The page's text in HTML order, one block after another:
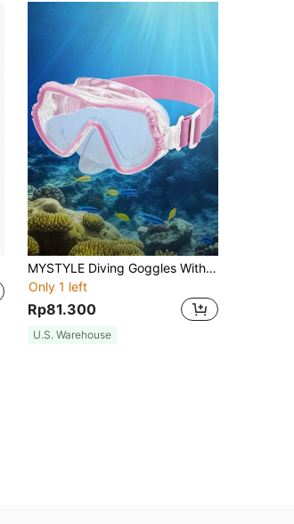
MYSTYLE Diving Goggles With Nose Cover And Elastic Fabric Mask, Anti-Fog And Shatter-Proof Lens Teenage Swim Mask 7-15 Years, Back To School
Only 1 left
Rp81.300
U.S. Warehouse